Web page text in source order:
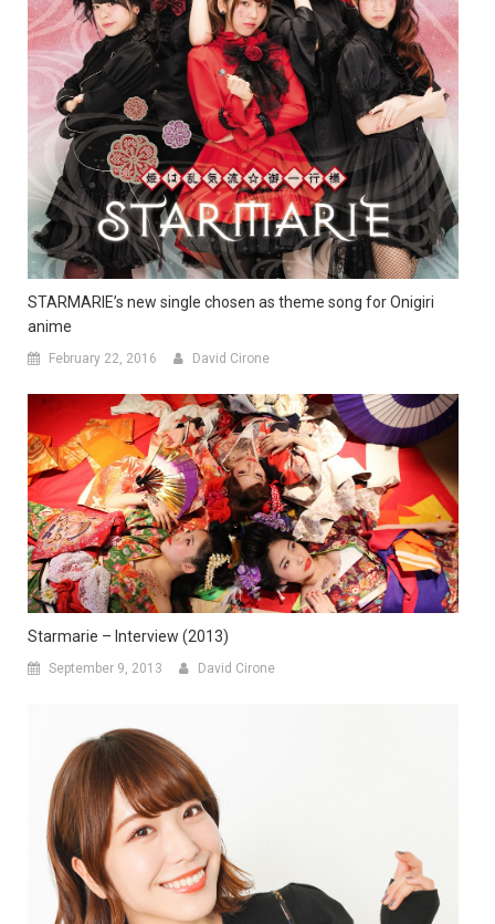
STARMARIE’s new single chosen as theme song for Onigiri
anime
February 22, 2016 David Cirone
Starmarie – Interview (2013)
September 9, 2013 David Cirone